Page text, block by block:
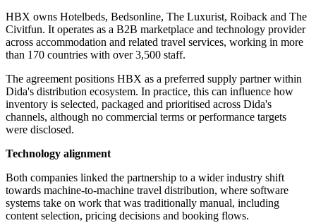
HBX owns Hotelbeds, Bedsonline, The Luxurist, Roiback and The
Civitfun. It operates as a B2B marketplace and technology provider
across accommodation and related travel services, working in more
than 170 countries with over 3,500 staff.
The agreement positions HBX as a preferred supply partner within
Dida's distribution ecosystem. In practice, this can influence how
inventory is selected, packaged and prioritised across Dida's
channels, although no commercial terms or performance targets
were disclosed.
Technology alignment
Both companies linked the partnership to a wider industry shift
towards machine-to-machine travel distribution, where software
systems take on work that was traditionally manual, including
content selection, pricing decisions and booking flows.